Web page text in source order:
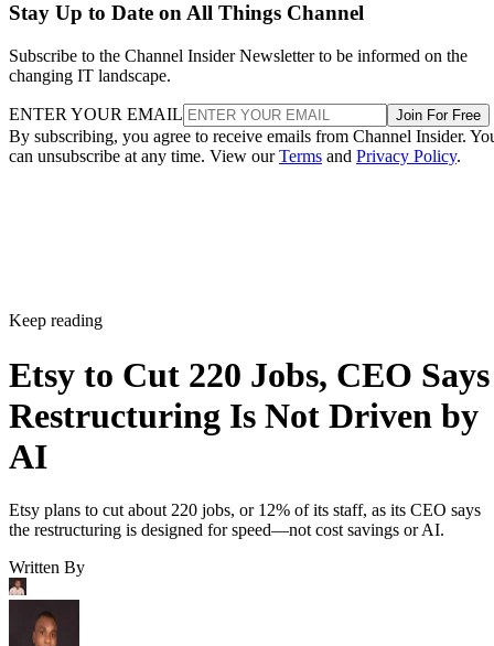
Stay Up to Date on All Things Channel
Subscribe to the Channel Insider Newsletter to be informed on the
changing IT landscape.
ENTER YOUR EMAIL Join For Free
By subscribing, you agree to receive emails from Channel Insider.
can unsubscribe at any time. View ourTerms and Privacy Policy.
Keep reading
Etsy to Cut 220 Jobs, CEO Says
Restructuring Is Not Driven by
AI
Etsy plans to cut about 220 jobs, or 12% of its staff, as its CEO says
the restructuring is designed for speed—not cost savings or AI.
Written By